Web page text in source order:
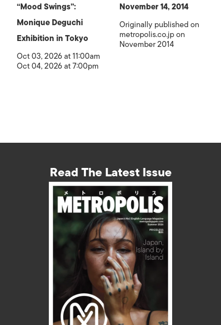
“Mood Swings”:
Monique Deguchi
Exhibition in Tokyo
Oct 03, 2026 at 11:00am
Oct 04, 2026 at 7:00pm
November 14, 2014
Originally published on
metropolis.co.jp on
November 2014
Read The Latest Issue